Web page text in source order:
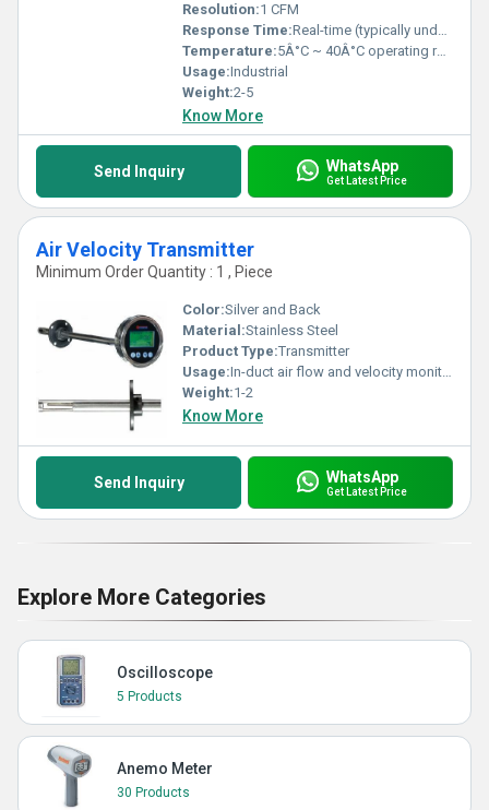
Resolution:1 CFM
Response Time:Real-time (typically under 2 seconds)
Temperature:5Â°C ~ 40Â°C operating range
Usage:Industrial
Weight:2-5
Know More
Send Inquiry WhatsApp
Get Latest Price
Air Velocity Transmitter
Minimum Order Quantity : 1 , Piece
Color:Silver and Back
Material:Stainless Steel
Product Type:Transmitter
Usage:In-duct air flow and velocity monitoring
Weight:1-2
Know More
Send Inquiry WhatsApp
Get Latest Price
Explore More Categories
Oscilloscope
5 Products
Anemo Meter
30 Products